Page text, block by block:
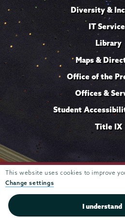
This website uses cookies to improve
Change settings
I understand
Diversity &
IT
Library
Maps &
Office of the
Offices &
Student
Title IX
807 Union Street Schenectady, NY
Union College
privacy policy